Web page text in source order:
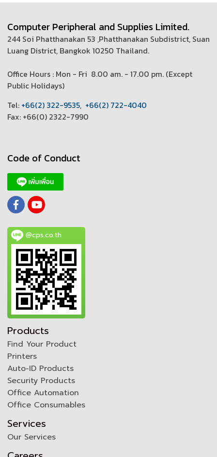
Computer Peripheral and Supplies Limited.
244 Soi Phatthanakan 53 ,Phatthanakan Subdistrict, Suan
Luang District, Bangkok 10250 Thailand.
Office Hours : Mon - Fri 8.00 am. - 17.00 pm. (Except
Public Holidays)
Tel: +66(2) 322-9535, +66(2) 722-4040
Fax: +66(0) 2322-7990
Code of Conduct
@cps.co.th
Products
Find Your Product
Printers
Auto-ID Products
Security Products
Office Automation
Office Consumables
Services
Our Services